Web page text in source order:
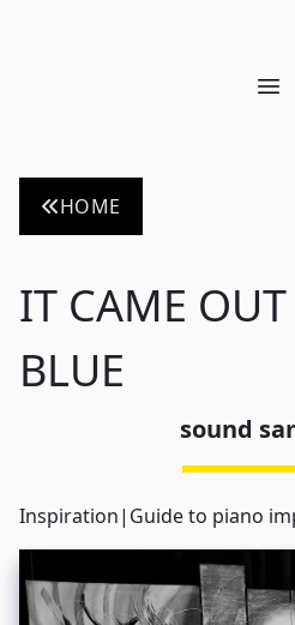
HOME
IT CAME
BLUE
sound
Inspiration| Guide to piano